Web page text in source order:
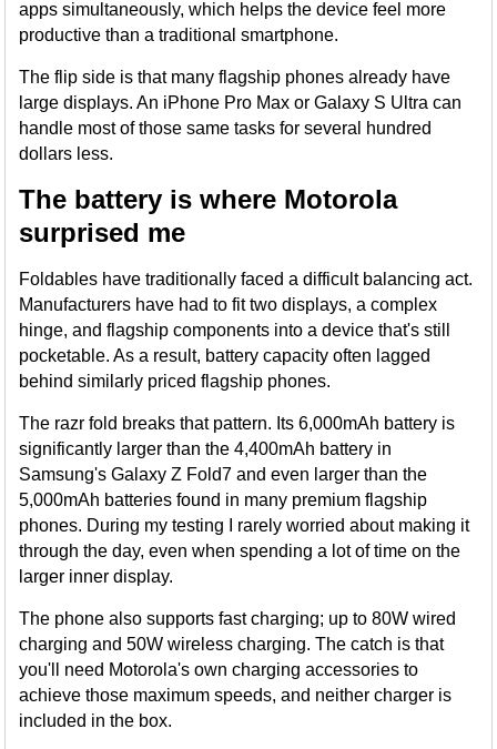
apps simultaneously, which helps the device feel more
productive than a traditional smartphone.
The flip side is that many flagship phones already have
large displays. An iPhone Pro Max or Galaxy S Ultra can
handle most of those same tasks for several hundred
dollars less.
The battery is where Motorola
surprised me
Foldables have traditionally faced a difficult balancing act.
Manufacturers have had to fit two displays, a complex
hinge, and flagship components into a device that's still
pocketable. As a result, battery capacity often lagged
behind similarly priced flagship phones.
The razr fold breaks that pattern. Its 6,000mAh battery is
significantly larger than the 4,400mAh battery in
Samsung's Galaxy Z Fold7 and even larger than the
5,000mAh batteries found in many premium flagship
phones. During my testing I rarely worried about making it
through the day, even when spending a lot of time on the
larger inner display.
The phone also supports fast charging; up to 80W wired
charging and 50W wireless charging. The catch is that
you'll need Motorola's own charging accessories to
achieve those maximum speeds, and neither charger is
included in the box.